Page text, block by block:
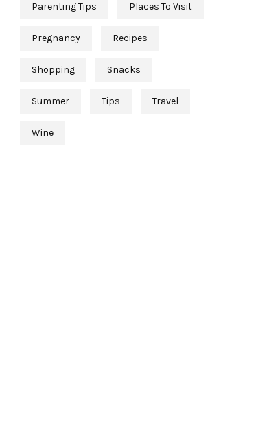
Parenting Tips Places To Visit
Pregnancy Recipes
Shopping Snacks
Summer Tips Travel
Wine